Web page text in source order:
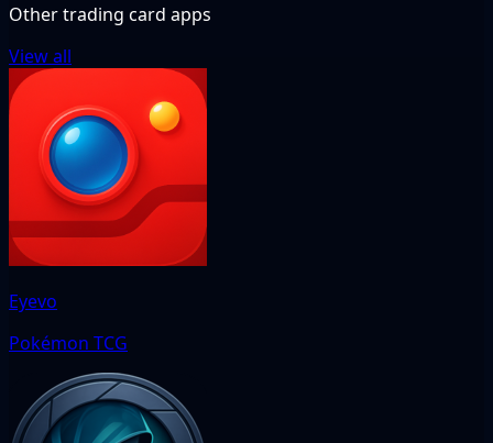
Other trading card apps
View all
Eyevo
Pokémon TCG